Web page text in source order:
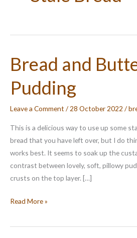
Bread and
Pudding
Leave a Comment / 28 October 2022 /
This is a delicious way to use up some
bread that you have left over, but I do
works best. It seems to soak up the
contrast between lovely, soft, pillowy
crusts on the top layer. […]
Bread
Butter
Read More »